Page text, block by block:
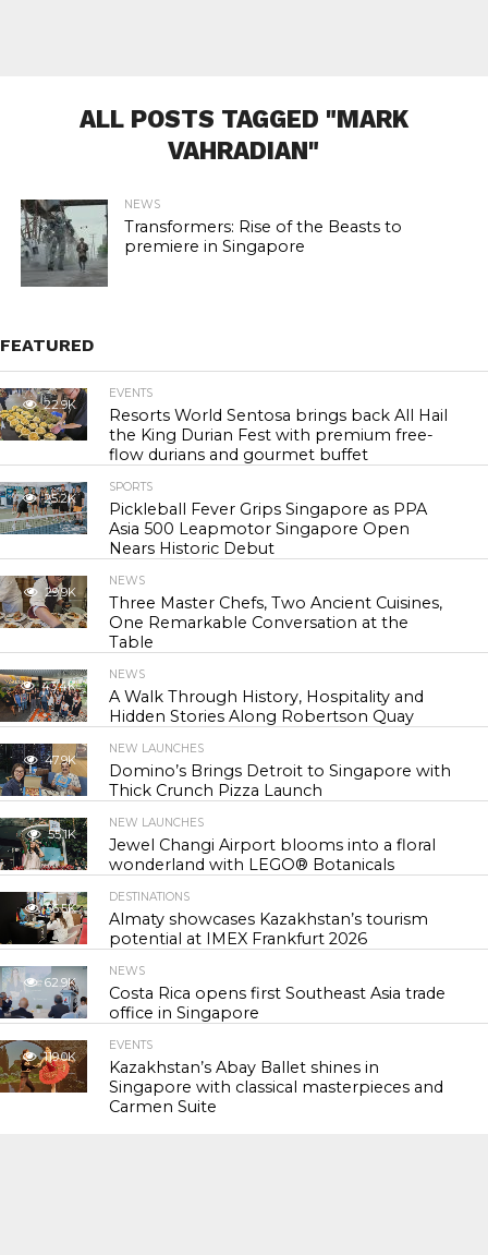
ALL POSTS TAGGED "MARK
VAHRADIAN"
NEWS
Transformers: Rise of the Beasts to
premiere in Singapore
FEATURED
22.9K
EVENTS
Resorts World Sentosa brings back All Hail
the King Durian Fest with premium free-
flow durians and gourmet buffet
25.2K
SPORTS
Pickleball Fever Grips Singapore as PPA
Asia 500 Leapmotor Singapore Open
Nears Historic Debut
29.9K
NEWS
Three Master Chefs, Two Ancient Cuisines,
One Remarkable Conversation at the
Table
43.4K
NEWS
A Walk Through History, Hospitality and
Hidden Stories Along Robertson Quay
47.9K
NEW LAUNCHES
Domino’s Brings Detroit to Singapore with
Thick Crunch Pizza Launch
55.1K
NEW LAUNCHES
Jewel Changi Airport blooms into a floral
wonderland with LEGO® Botanicals
56.5K
DESTINATIONS
Almaty showcases Kazakhstan’s tourism
potential at IMEX Frankfurt 2026
62.9K
NEWS
Costa Rica opens first Southeast Asia trade
office in Singapore
119.0K
EVENTS
Kazakhstan’s Abay Ballet shines in
Singapore with classical masterpieces and
Carmen Suite